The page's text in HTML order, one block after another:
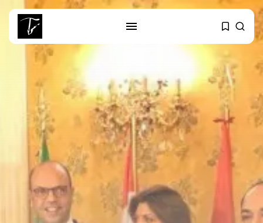
RECENT POSTS
Culture
RED SEA FILM FOUNDATION
CELEBRATES SEVEN...
Tunisia’s 2027 Budget Blueprint:
Comprehensive Push...